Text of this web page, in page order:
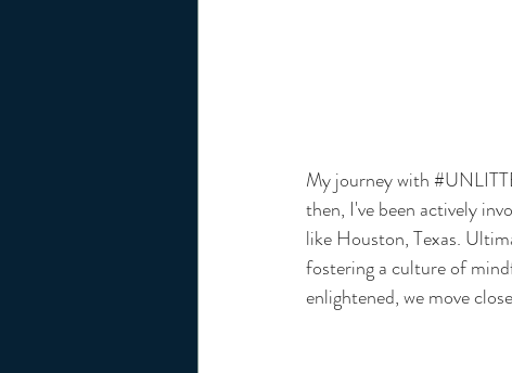
My journey with
then, I've been actively
like Houston, Texas.
fostering a culture of
enlightened, we move